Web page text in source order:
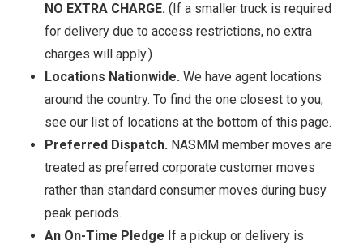
NO EXTRA CHARGE. (If a smaller truck is required
for delivery due to access restrictions, no extra
charges will apply.)
Locations Nationwide. We have agent locations
around the country. To find the one closest to you,
see our list of locations at the bottom of this page.
Preferred Dispatch. NASMM member moves are
treated as preferred corporate customer moves
rather than standard consumer moves during busy
peak periods.
An On-Time Pledge If a pickup or delivery is